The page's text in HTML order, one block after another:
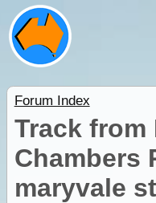
Forum Index
Track from
Chambers
maryvale